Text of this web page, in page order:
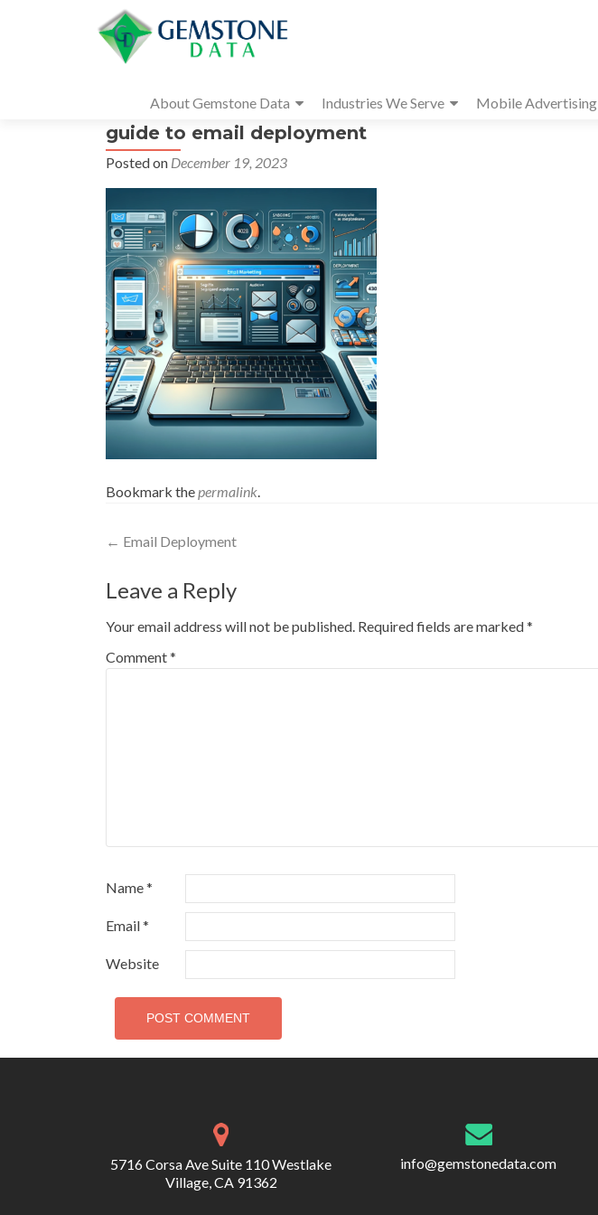
About Gemstone Data Industries We Serve Mobile Advertising
guide to email deployment
Posted on December 19, 2023
Bookmark thepermalink.
Post
navigation
← Email Deployment
Leave a Reply
Your email address will not be published. Required fields are marked*
Comment*
Name*
Email*
Website
5716 Corsa Ave Suite 110 Westlake
Village, CA 91362
info@gemstonedata.com